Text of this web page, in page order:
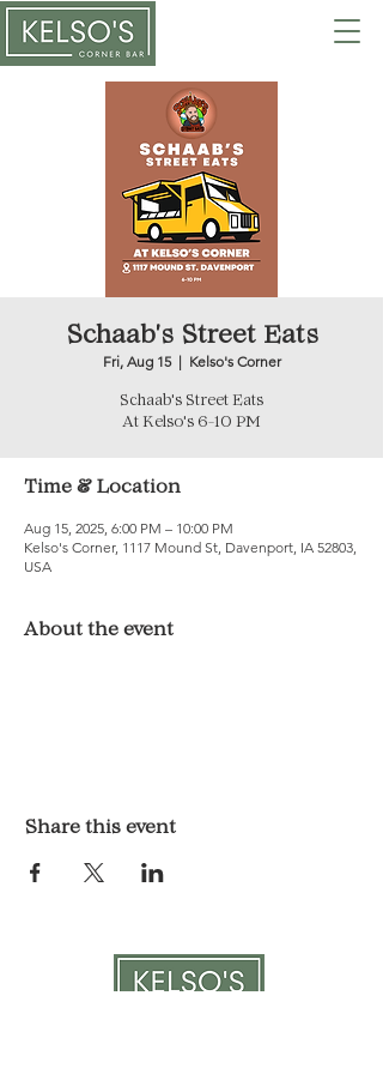
Schaab's Street Eats
Fri, Aug 15
  |
Kelso's Corner
Schaab's Street Eats
At Kelso's 6-10 PM
Time & Location
Aug 15, 2025, 6:00 PM – 10:00 PM
Kelso's Corner, 1117 Mound St, Davenport, IA 52803,
USA
About the event
Share this event